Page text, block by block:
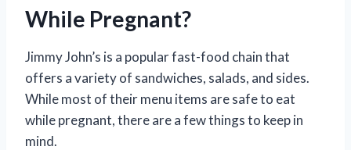
While Pregnant?
Jimmy John’s is a popular fast-food chain that
offers a variety of sandwiches, salads, and sides.
While most of their menu items are safe to eat
while pregnant, there are a few things to keep in
mind.